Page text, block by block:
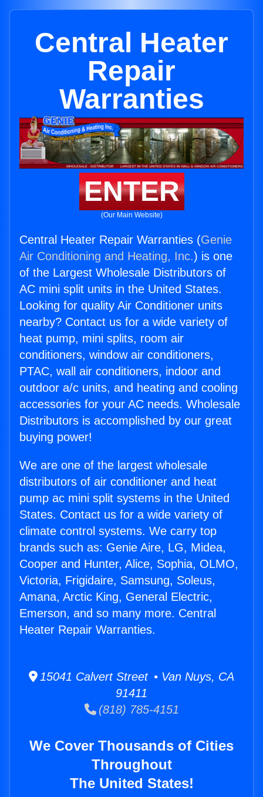
Central Heater
Repair
Warranties
ENTER
(Our Main Website)
Central Heater Repair Warranties (Genie
Air Conditioning and Heating, Inc.) is one
of the Largest Wholesale Distributors of
AC mini split units in the United States.
Looking for quality Air Conditioner units
nearby? Contact us for a wide variety of
heat pump, mini splits, room air
conditioners, window air conditioners,
PTAC, wall air conditioners, indoor and
outdoor a/c units, and heating and cooling
accessories for your AC needs. Wholesale
Distributors is accomplished by our great
buying power!
We are one of the largest wholesale
distributors of air conditioner and heat
pump ac mini split systems in the United
States. Contact us for a wide variety of
climate control systems. We carry top
brands such as: Genie Aire, LG, Midea,
Cooper and Hunter, Alice, Sophia, OLMO,
Victoria, Frigidaire, Samsung, Soleus,
Amana, Arctic King, General Electric,
Emerson, and so many more. Central
Heater Repair Warranties.
15041 Calvert Street • Van Nuys, CA
91411
(818) 785-4151
We Cover Thousands of Cities
Throughout
The United States!